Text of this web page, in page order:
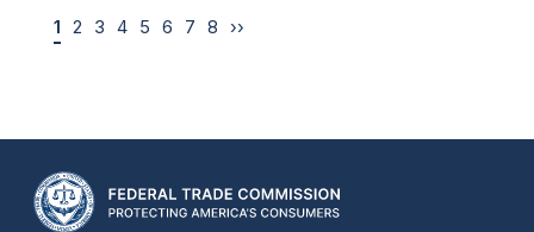
1 2 3 4 5 6 7 8 ››